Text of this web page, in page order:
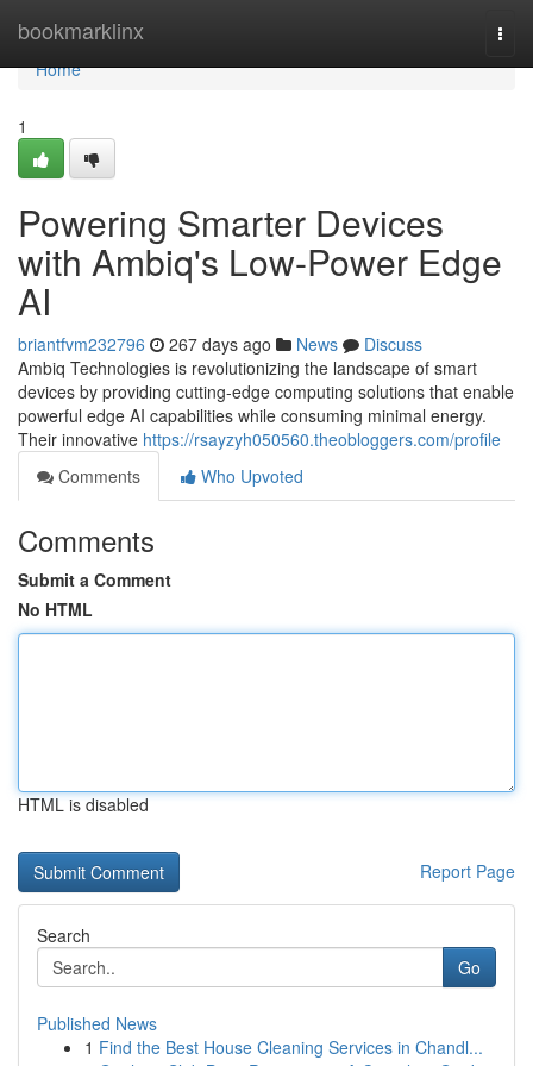
bookmarklinx
Home
Home
1
Powering Smarter Devices
with Ambiq's Low-Power Edge
AI
briantfvm232796 267 days ago News
Discuss
Ambiq Technologies is revolutionizing the landscape of smart
devices by providing cutting-edge computing solutions that enable
powerful edge AI capabilities while consuming minimal energy.
Their innovative https://rsayzyh050560.theobloggers.com/profile
Comments
Who Upvoted
Comments
Submit a Comment
No HTML
HTML is disabled
Report Page
Search
Go
Published News
1 Find the Best House Cleaning Services in Chandl...